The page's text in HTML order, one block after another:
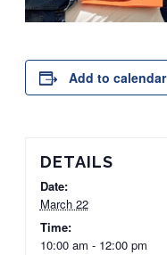
Add to calendar
DETAILS
Date:
March 22
Time:
10:00 am - 12:00 pm